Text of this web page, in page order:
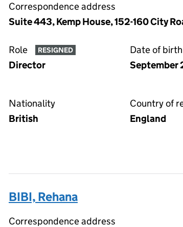
Correspondence address
Suite 443, Kemp House, 152-160 City
Role RESIGNED
Director
Date of birth
September
Nationality
British
Country of
England
BIBI, Rehana
Correspondence address